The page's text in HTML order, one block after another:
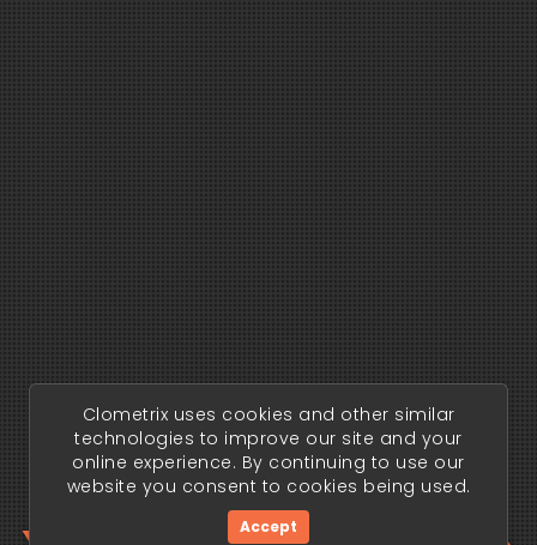
Clometrix uses cookies and other similar
technologies to improve our site and your
online experience. By continuing to use our
website you consent to cookies being used.
Accept